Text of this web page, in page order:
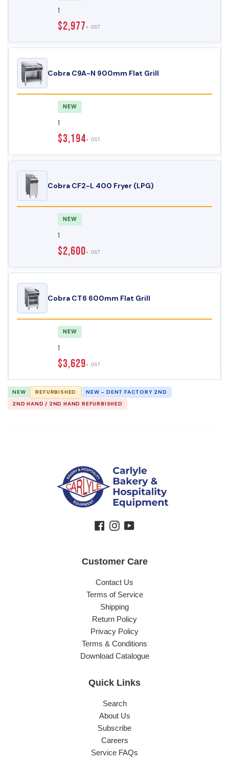
1
$2,977+ GST
Cobra C9A-N 900mm Flat Grill
NEW
1
$3,194+ GST
Cobra CF2-L 400 Fryer (LPG)
NEW
1
$2,600+ GST
Cobra CT6 600mm Flat Grill
NEW
1
$3,629+ GST
NEW REFURBISHED
NEW – DENT FACTORY 2ND
2ND HAND / 2ND HAND REFURBISHED
Facebook
Instagram
YouTube
Customer Care
Contact Us
Terms of Service
Shipping
Return Policy
Privacy Policy
Terms & Conditions
Download Catalogue
Quick Links
Search
About Us
Subscribe
Careers
Service FAQs